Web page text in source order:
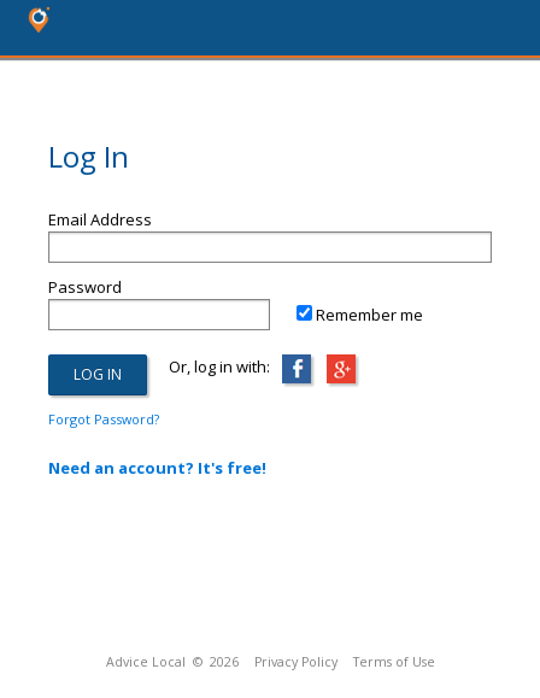
Log In
Email Address
Password
Remember me
Or, log in with:
Forgot Password?
Need an account? It's free!
Advice Local © 2026 Privacy Policy Terms of Use